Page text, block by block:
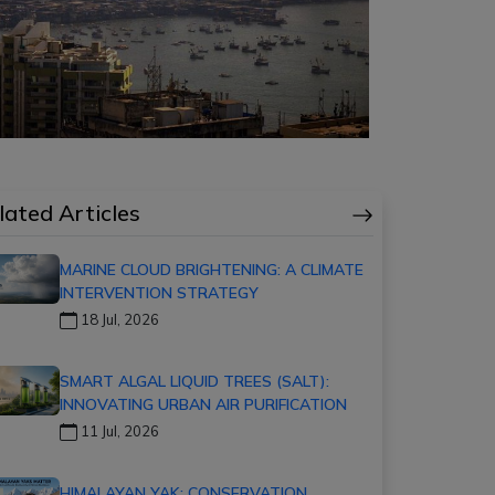
Articles
MARINE CLOUD BRIGHTENING: A CLIMATE
INTERVENTION STRATEGY
18 Jul, 2026
SMART ALGAL LIQUID TREES (SALT):
INNOVATING URBAN AIR PURIFICATION
11 Jul, 2026